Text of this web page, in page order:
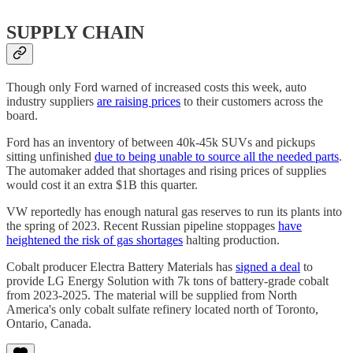
SUPPLY CHAIN
Though only Ford warned of increased costs this week, auto
industry suppliers are raising prices to their customers across the
board.
Ford has an inventory of between 40k-45k SUVs and pickups
sitting unfinished due to being unable to source all the needed parts.
The automaker added that shortages and rising prices of supplies
would cost it an extra $1B this quarter.
VW reportedly has enough natural gas reserves to run its plants into
the spring of 2023. Recent Russian pipeline stoppages have
heightened the risk of gas shortages halting production.
Cobalt producer Electra Battery Materials has signed a deal to
provide LG Energy Solution with 7k tons of battery-grade cobalt
from 2023-2025. The material will be supplied from North
America's only cobalt sulfate refinery located north of Toronto,
Ontario, Canada.